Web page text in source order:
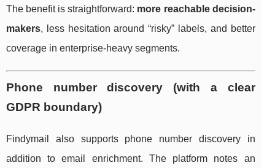
The benefit is straightforward: more reachable decision-
makers, less hesitation around “risky” labels, and better
coverage in enterprise-heavy segments.
Phone number discovery (with a clear
GDPR boundary)
Findymail also supports phone number discovery in
addition to email enrichment. The platform notes an